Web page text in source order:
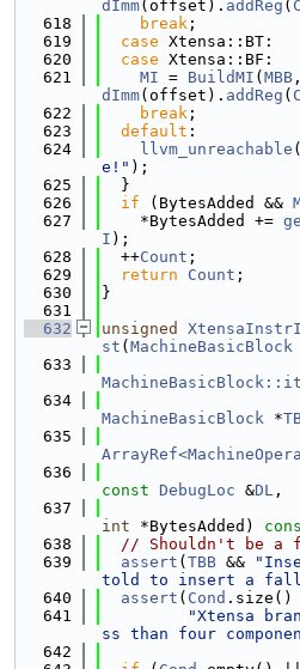
dImm(offset). addReg (
  618
break ;
  619
case Xtensa::BT:
  620
case Xtensa::BF:
  621
MI = BuildMI ( MBB
dImm(offset). addReg (
  622
break ;
  623
default :
  624
llvm_unreachable (
e!" );
  625
  }
  626
if (BytesAdded &&
  627
    *BytesAdded +=
I );
  628
  ++
Count ;
  629
return Count ;
  630
}
  631
  632
unsigned
st ( MachineBasicBlock
  633
  634
MachineBasicBlock *
  635
  636
const DebugLoc &DL ,
  637
int *BytesAdded)
  638
// Shouldn't be a
  639
assert ( TBB &&
told to insert a
  640
assert ( Cond .size()
  641
"Xtensa
ss than four
  642